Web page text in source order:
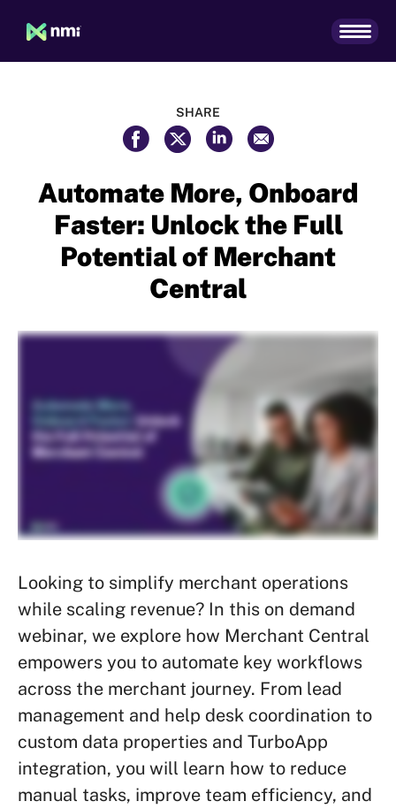
SHARE
Automate More, Onboard
Faster: Unlock the Full
Potential of Merchant
Central
Looking to simplify merchant operations
while scaling revenue? In this on demand
webinar, we explore how Merchant Central
empowers you to automate key workflows
across the merchant journey. From lead
management and help desk coordination to
custom data properties and TurboApp
integration, you will learn how to reduce
manual tasks, improve team efficiency, and